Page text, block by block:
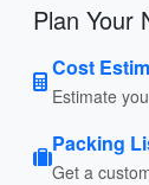
Plan Your
Cost
Estimate
Packing
Get a